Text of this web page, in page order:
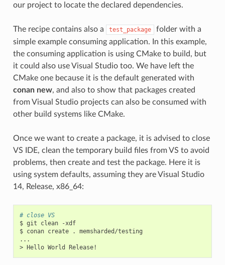
our project to locate the declared dependencies.
The recipe contains also a test_package
folder with a
simple example consuming application. In this example,
the consuming application is using CMake to build, but
it could also use Visual Studio too. We have left the
CMake one because it is the default generated with
conan new, and also to show that packages created
from Visual Studio projects can also be consumed with
other build systems like CMake.
Once we want to create a package, it is advised to close
VS IDE, clean the temporary build files from VS to avoid
problems, then create and test the package. Here it is
using system defaults, assuming they are Visual Studio
14, Release, x86_64:
# close VS
$ git clean
-xdf
$ conan create .
memsharded/testing
...
> Hello World